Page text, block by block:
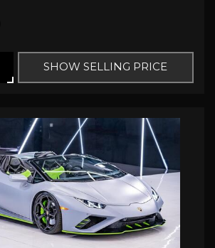
SHOW SELLING PRICE